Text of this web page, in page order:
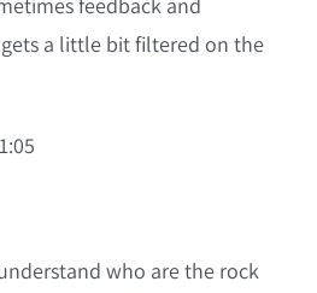
a little bit filtered on the
who are the rock